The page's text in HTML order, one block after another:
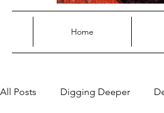
Home
All Posts Digging Deeper